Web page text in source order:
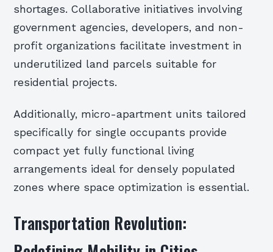
shortages. Collaborative initiatives involving
government agencies, developers, and non-
profit organizations facilitate investment in
underutilized land parcels suitable for
residential projects.
Additionally, micro-apartment units tailored
specifically for single occupants provide
compact yet fully functional living
arrangements ideal for densely populated
zones where space optimization is essential.
Transportation Revolution: